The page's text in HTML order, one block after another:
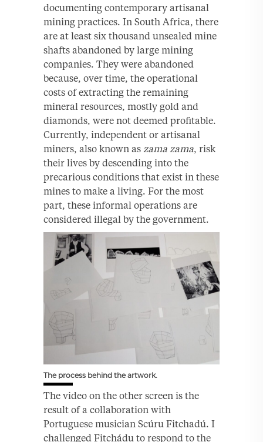
documenting contemporary artisanal
mining practices. In South Africa, there
are at least six thousand unsealed mine
shafts abandoned by large mining
companies. They were abandoned
because, over time, the operational
costs of extracting the remaining
mineral resources, mostly gold and
diamonds, were not deemed profitable.
Currently, independent or artisanal
miners, also known as zama zama, risk
their lives by descending into the
precarious conditions that exist in these
mines to make a living. For the most
part, these informal operations are
considered illegal by the government.
The process behind the artwork.
The video on the other screen is the
result of a collaboration with
Portuguese musician Scúru Fitchadú. I
challenged Fitchádu to respond to the